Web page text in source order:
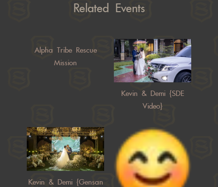
Related Events
Alpha Tribe Rescue
Mission
Kevin & Demi {SDE
Video}
Kevin & Demi {Gensan